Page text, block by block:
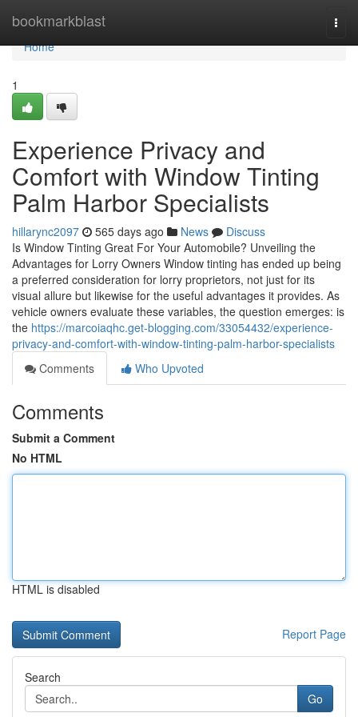
bookmarkblast
Home
Home
1
Experience Privacy and
Comfort with Window Tinting
Palm Harbor Specialists
hillarync2097 565 days ago News
Discuss
Is Window Tinting Great For Your Automobile? Unveiling the
Advantages for Lorry Owners Window tinting has ended up being
a preferred consideration for lorry proprietors, not just for its
visual allure but likewise for the useful advantages it provides. As
vehicle owners evaluate these variables, the question emerges: is
the https://marcoiaqhc.get-blogging.com/33054432/experience-
privacy-and-comfort-with-window-tinting-palm-harbor-specialists
Comments
Who Upvoted
Comments
Submit a Comment
No HTML
HTML is disabled
Report Page
Search
Go